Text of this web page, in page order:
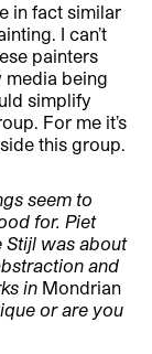
in fact similar
I can’t
painters
media being
simplify
For me it’s
this group.
seem to
for. Piet
Stijl was about
and
in Mondrian
or are you